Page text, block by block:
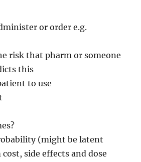
or order e.g.
risk that pharm or someone
this
to use
(might be latent
side effects and dose